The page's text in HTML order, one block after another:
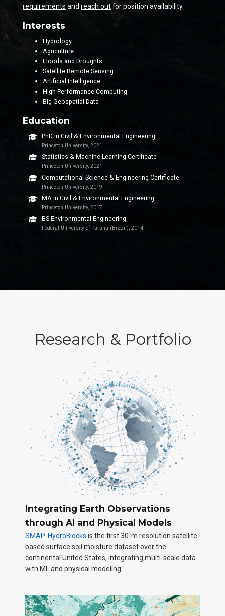
requirements and reach outfor position availability.
Interests
Hydrology
Agriculture
Floods and Droughts
Satellite Remote Sensing
Artificial Intelligence
High Performance Computing
Big Geospatial Data
Education
PhD in Civil & Environmental Engineering
Princeton University, 2021
Statistics & Machine Learning Certificate
Princeton University, 2021
Computational Science & Engineering Certificate
Princeton University, 2019
MA in Civil & Environmental Engineering
Princeton University, 2017
BS Environmental Engineering
Federal University of Paraná (Brazil), 2014
Research & Portfolio
Integrating Earth Observations
through AI and Physical Models
SMAP-HydroBlocks is the first 30-m resolution satellite-
based surface soil moisture dataset over the
continental United States, integrating multi-scale data
with ML and physical modeling.